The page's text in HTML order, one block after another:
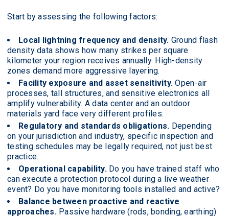
Start by assessing the following factors:
Local lightning frequency and density. Ground flash
density data shows how many strikes per square
kilometer your region receives annually. High-density
zones demand more aggressive layering.
Facility exposure and asset sensitivity. Open-air
processes, tall structures, and sensitive electronics all
amplify vulnerability. A data center and an outdoor
materials yard face very different profiles.
Regulatory and standards obligations. Depending
on your jurisdiction and industry, specific inspection and
testing schedules may be legally required, not just best
practice.
Operational capability.Do you have trained staff who
can execute a protection protocol during a live weather
event? Do you have monitoring tools installed and active?
Balance between proactive and reactive
approaches.Passive hardware (rods, bonding, earthing)